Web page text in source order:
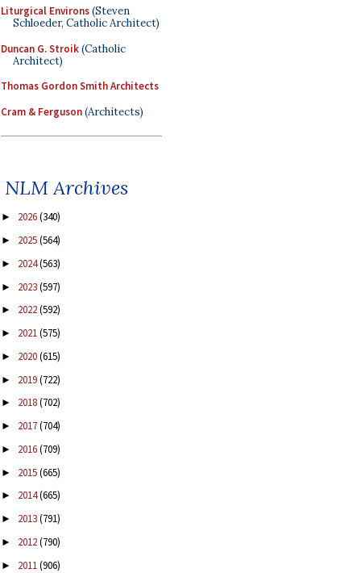
Liturgical Environs(Steven
Schloeder, Catholic Architect)
Duncan G. Stroik(Catholic
Architect)
Thomas Gordon Smith Architects
Cram & Ferguson(Architects)
NLM Archives
► 2026(340)
► 2025(564)
► 2024(563)
► 2023(597)
► 2022(592)
► 2021(575)
► 2020(615)
► 2019(722)
► 2018(702)
► 2017(704)
► 2016(709)
► 2015(665)
► 2014(665)
► 2013(791)
► 2012(790)
► 2011(906)